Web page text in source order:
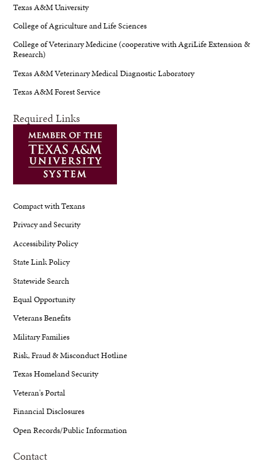
Texas A&M University
College of Agriculture and Life Sciences
College of Veterinary Medicine (cooperative with AgriLife Extension &
Research)
Texas A&M Veterinary Medical Diagnostic Laboratory
Texas A&M Forest Service
Required Links
Compact with Texans
Privacy and Security
Accessibility Policy
State Link Policy
Statewide Search
Equal Opportunity
Veterans Benefits
Military Families
Risk, Fraud & Misconduct Hotline
Texas Homeland Security
Veteran's Portal
Financial Disclosures
Open Records/Public Information
Contact